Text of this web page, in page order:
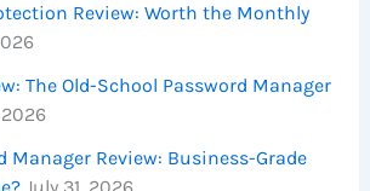
Review: Worth the Monthly
The Old-School Password Manager
Manager Review: Business-Grade